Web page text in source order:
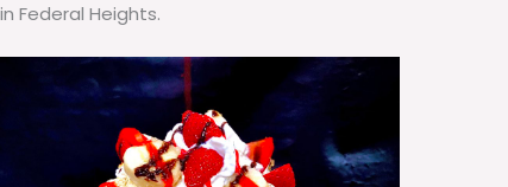
in Federal Heights.